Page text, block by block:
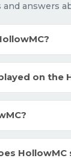
answers
on the
HollowMC